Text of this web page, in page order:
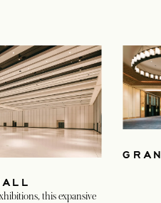
this expansive